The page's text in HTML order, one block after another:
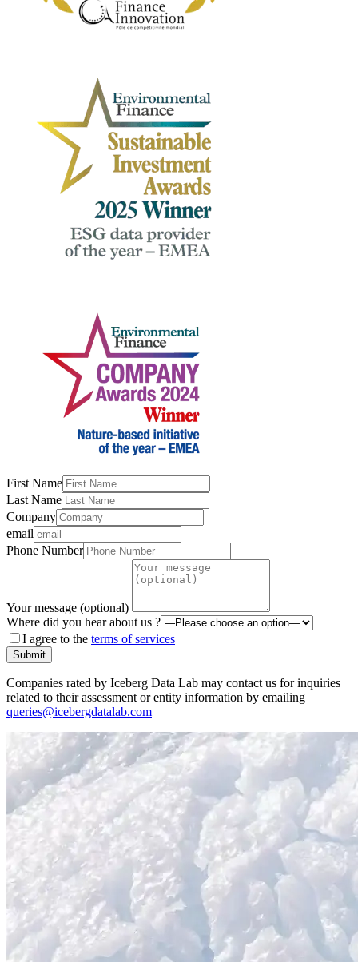
First Name
Last Name
Company
email
Phone Number
Your message (optional)
Where did you hear about us ?
I agree to the terms of services
Submit
Companies rated by Iceberg Data Lab may contact us for inquiries
related to their assessment or entity information by emailing
queries@icebergdatalab.com